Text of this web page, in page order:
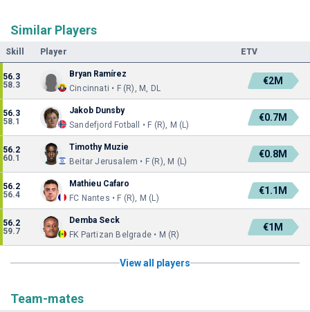
Similar Players
Skill Player ETV
56.3
58.3
Bryan Ramírez
Cincinnati • F (R), M, DL
€2M
56.3
58.1
Jakob Dunsby
Sandefjord Fotball • F (R), M (L)
€0.7M
56.2
60.1
Timothy Muzie
Beitar Jerusalem • F (R), M (L)
€0.8M
56.2
56.4
Mathieu Cafaro
FC Nantes • F (R), M (L)
€1.1M
56.2
59.7
Demba Seck
FK Partizan Belgrade • M (R)
€1M
View all players
Team-mates